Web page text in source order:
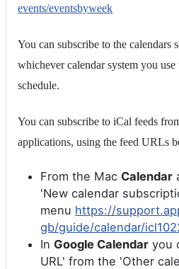
events/eventsbyweek
You can subscribe to the calendars
whichever calendar system you
schedule.
You can subscribe to iCal feeds
applications, using the feed URLs
From the Mac Calendar
'New calendar
menu https://
gb/guide/calendar/
In Google Calendar you
URL' from the 'Other